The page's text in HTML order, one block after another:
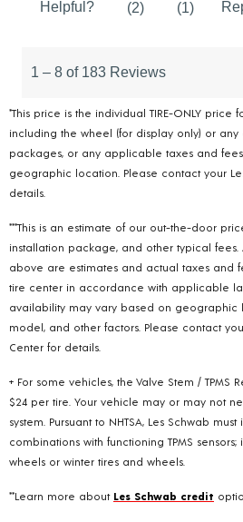
*This price is the individual TIRE-ONLY price
including the wheel (for display only) or any
packages, or any applicable taxes and
geographic location. Please contact your
details.
***This is an estimate of our out-the-door
installation package, and other typical fees.
above are estimates and actual taxes and
tire center in accordance with applicable
availability may vary based on geographic
model, and other factors. Please contact
Center for details.
+ For some vehicles, the Valve Stem / TPMS
$24 per tire. Your vehicle may or may not
system. Pursuant to NHTSA, Les Schwab
combinations with functioning TPMS
wheels or winter tires and wheels.
**Learn more about Les Schwab credit